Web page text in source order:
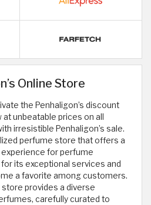
Online Store
the Penhaligon’s discount
unbeatable prices on all
irresistible Penhaligon’s sale.
perfume store that offers a
for perfume
its exceptional services and
a favorite among customers.
store provides a diverse
carefully curated to